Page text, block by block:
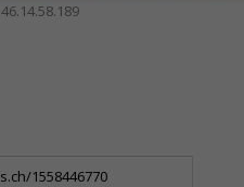
46.14.58.189